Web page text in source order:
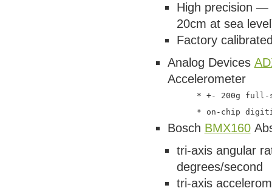
High precision —
20cm at sea
Factory
Analog Devices
Accelerometer
* +- 200g full-
Bosch BMX160
tri-axis angular
degrees/second
tri-axis